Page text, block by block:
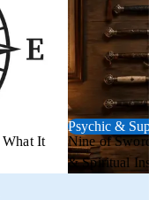
What It
Psychic &
Nine of
& Spiritual